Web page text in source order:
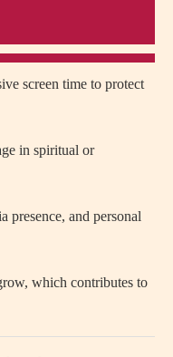
screen time to protect
in spiritual or
presence, and personal
which contributes to